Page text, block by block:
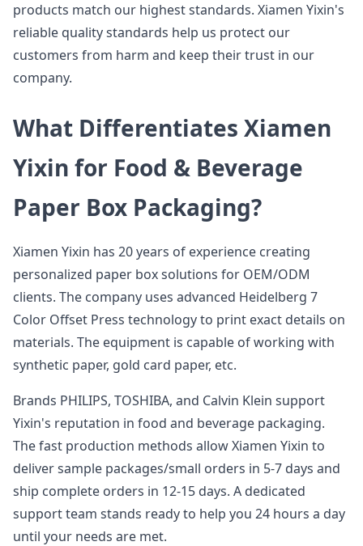
products match our highest standards. Xiamen Yixin's
reliable quality standards help us protect our
customers from harm and keep their trust in our
company.
What Differentiates Xiamen
Yixin for Food & Beverage
Paper Box Packaging?
Xiamen Yixin has 20 years of experience creating
personalized paper box solutions for OEM/ODM
clients. The company uses advanced Heidelberg 7
Color Offset Press technology to print exact details on
materials. The equipment is capable of working with
synthetic paper, gold card paper, etc.
Brands PHILIPS, TOSHIBA, and Calvin Klein support
Yixin's reputation in food and beverage packaging.
The fast production methods allow Xiamen Yixin to
deliver sample packages/small orders in 5-7 days and
ship complete orders in 12-15 days. A dedicated
support team stands ready to help you 24 hours a day
until your needs are met.